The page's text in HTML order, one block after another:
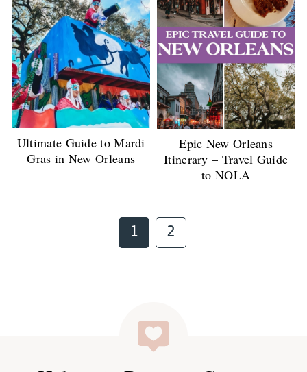
Ultimate Guide to Mardi
Gras in New Orleans
Epic New Orleans
Itinerary – Travel Guide
to NOLA
Page
1 Page
2